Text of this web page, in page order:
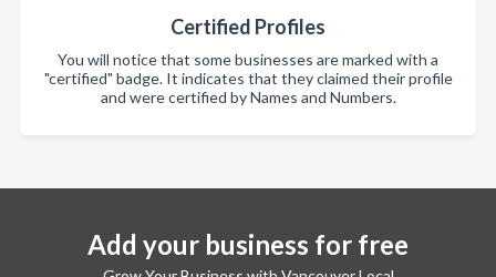
Certified Profiles
You will notice that some businesses are marked with a
"certified" badge. It indicates that they claimed their profile
and were certified by Names and Numbers.
Add your business for free